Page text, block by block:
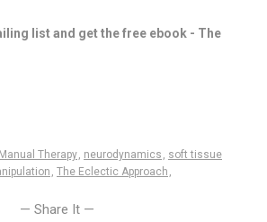
list and get the free ebook - The
Therapy, neurodynamics , soft tissue
, The Eclectic Approach ,
— Share It —